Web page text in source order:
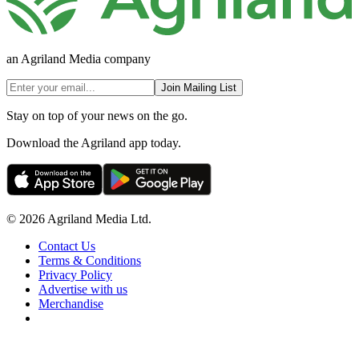
an Agriland Media company
Join Mailing List
Stay on top of your news on the go.
Download the Agriland app today.
© 2026 Agriland Media Ltd.
Contact Us
Terms & Conditions
Privacy Policy
Advertise with us
Merchandise